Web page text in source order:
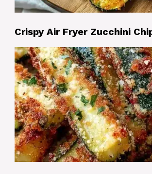
Crispy Air Fryer Zucchini